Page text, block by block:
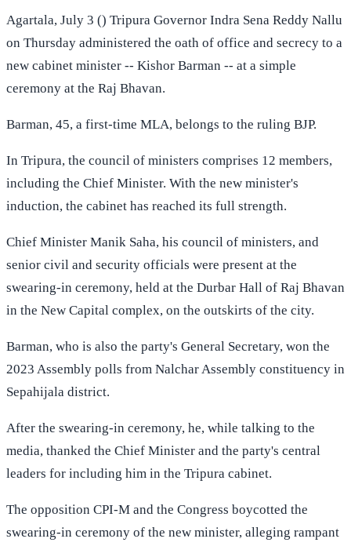
Agartala, July 3 () Tripura Governor Indra Sena Reddy Nallu
on Thursday administered the oath of office and secrecy to a
new cabinet minister -- Kishor Barman -- at a simple
ceremony at the Raj Bhavan.
Barman, 45, a first-time MLA, belongs to the ruling BJP.
In Tripura, the council of ministers comprises 12 members,
including the Chief Minister. With the new minister's
induction, the cabinet has reached its full strength.
Chief Minister Manik Saha, his council of ministers, and
senior civil and security officials were present at the
swearing-in ceremony, held at the Durbar Hall of Raj Bhavan
in the New Capital complex, on the outskirts of the city.
Barman, who is also the party's General Secretary, won the
2023 Assembly polls from Nalchar Assembly constituency in
Sepahijala district.
After the swearing-in ceremony, he, while talking to the
media, thanked the Chief Minister and the party's central
leaders for including him in the Tripura cabinet.
The opposition CPI-M and the Congress boycotted the
swearing-in ceremony of the new minister, alleging rampant